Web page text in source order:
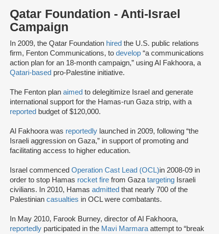
Qatar Foundation - Anti-Israel
Campaign
In 2009, the Qatar Foundation hired the U.S. public relations
firm, Fenton Communications, to develop “a communications
action plan for an 18-month campaign,” using Al Fakhoora, a
Qatari-based pro-Palestine initiative.
The Fenton plan aimed to delegitimize Israel and generate
international support for the Hamas-run Gaza strip, with a
reported budget of $120,000.
Al Fakhoora was reportedly launched in 2009, following “the
Israeli aggression on Gaza,” in support of promoting and
facilitating access to higher education.
Israel commenced Operation Cast Lead (OCL)in 2008-09 in
order to stop Hamas rocket fire from Gazatargeting Israeli
civilians. In 2010, Hamas admitted that nearly 700 of the
Palestinian casualties in OCL were combatants.
In May 2010, Farook Burney, director of Al Fakhoora,
reportedly participated in the Mavi Marmaraattempt to “break